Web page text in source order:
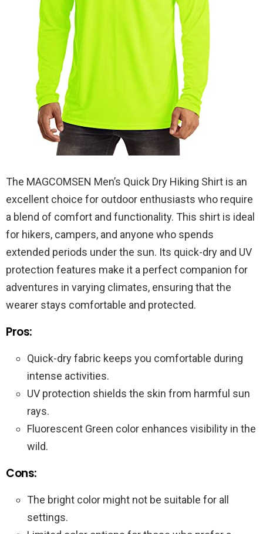
The MAGCOMSEN Men’s Quick Dry Hiking Shirt is an
excellent choice for outdoor enthusiasts who require
a blend of comfort and functionality. This shirt is ideal
for hikers, campers, and anyone who spends
extended periods under the sun. Its quick-dry and UV
protection features make it a perfect companion for
adventures in varying climates, ensuring that the
wearer stays comfortable and protected.
Pros:
Quick-dry fabric keeps you comfortable during
intense activities.
UV protection shields the skin from harmful sun
rays.
Fluorescent Green color enhances visibility in the
wild.
Cons:
The bright color might not be suitable for all
settings.